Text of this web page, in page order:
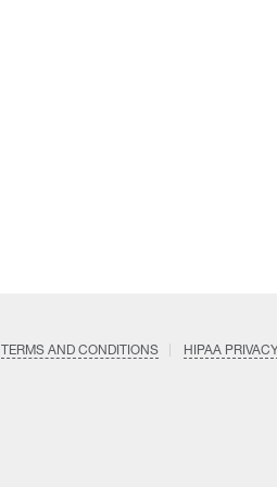
TERMS AND CONDITIONS HIPAA